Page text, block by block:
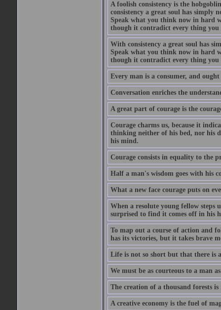
A foolish consistency is the
consistency a great soul has simply
Speak what you think now in hard
though it contradict every thing you
With consistency a great soul has
Speak what you think now in hard
though it contradict every thing you
Every man is a consumer, and
Conversation enriches the
A great part of courage is the
Courage charms us, because it
thinking neither of his bed, nor his
his mind.
Courage consists in equality to the
Half a man's wisdom goes with his
What a new face courage puts on
When a resolute young fellow
surprised to find it comes off in his
To map out a course of action and
has its victories, but it takes brave
Life is not so short but that there is
We must be as courteous to a man
The creation of a thousand forests is
A creative economy is the fuel of